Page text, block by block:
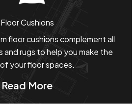
Floor Cushions
floor cushions complement all
rugs to help you make the
your floor spaces.
Read More